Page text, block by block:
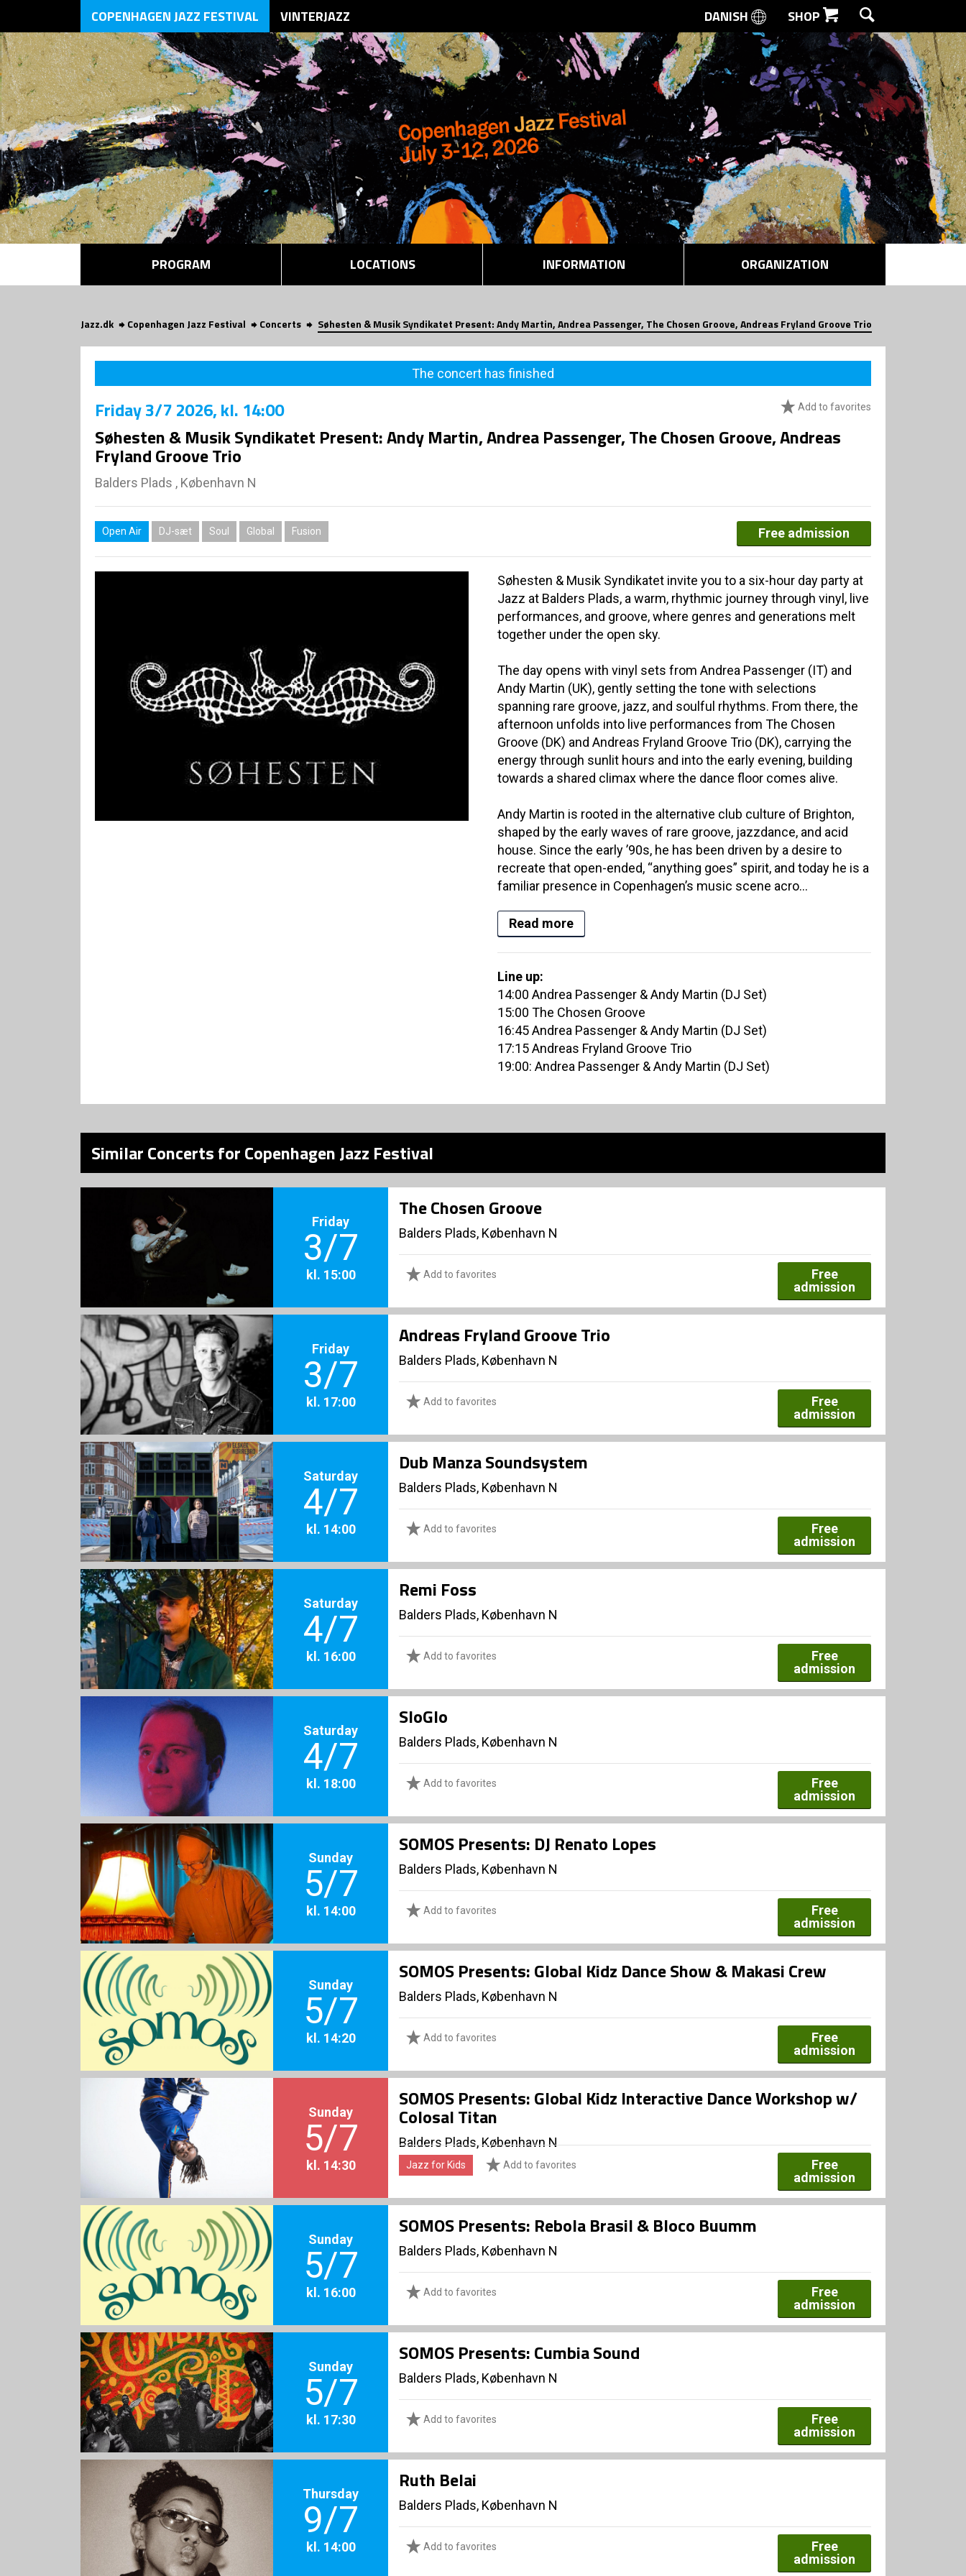
SEARCH
COPENHAGEN JAZZ FESTIVAL VINTERJAZZ DANISH SHOP
PROGRAM LOCATIONS INFORMATION ORGANIZATION
Jazz.dk Copenhagen Jazz Festival Concerts Søhesten & Musik Syndikatet Present: Andy Martin, Andrea Passenger, The Chosen Groove, Andreas Fryland Groove Trio
The concert has finished
Add to favorites
Friday3/7 2026, kl. 14:00
Søhesten & Musik Syndikatet Present: Andy Martin, Andrea Passenger, The Chosen Groove, Andreas
Fryland Groove Trio
Balders Plads , København N
Open Air DJ-sæt Soul Global Fusion Free admission
Søhesten & Musik Syndikatet invite you to a six-hour day party at
Jazz at Balders Plads, a warm, rhythmic journey through vinyl, live
performances, and groove, where genres and generations melt
together under the open sky.
The day opens with vinyl sets from Andrea Passenger (IT) and
Andy Martin (UK), gently setting the tone with selections
spanning rare groove, jazz, and soulful rhythms. From there, the
afternoon unfolds into live performances from The Chosen
Groove (DK) and Andreas Fryland Groove Trio (DK), carrying the
energy through sunlit hours and into the early evening, building
towards a shared climax where the dance floor comes alive.
Andy Martin is rooted in the alternative club culture of Brighton,
shaped by the early waves of rare groove, jazzdance, and acid
house. Since the early ’90s, he has been driven by a desire to
recreate that open-ended, “anything goes” spirit, and today he is a
familiar presence in Copenhagen’s music scene acro...
Read more
Line up:
14:00 Andrea Passenger & Andy Martin (DJ Set)
15:00 The Chosen Groove
16:45 Andrea Passenger & Andy Martin (DJ Set)
17:15 Andreas Fryland Groove Trio
19:00: Andrea Passenger & Andy Martin (DJ Set)
Similar Concerts for Copenhagen Jazz Festival
Friday
3/7
kl. 15:00
The Chosen Groove
Balders Plads, København N
Add to favorites
Free
admission
Friday
3/7
kl. 17:00
Andreas Fryland Groove Trio
Balders Plads, København N
Add to favorites
Free
admission
Saturday
4/7
kl. 14:00
Dub Manza Soundsystem
Balders Plads, København N
Add to favorites
Free
admission
Saturday
4/7
kl. 16:00
Remi Foss
Balders Plads, København N
Add to favorites
Free
admission
Saturday
4/7
kl. 18:00
SloGlo
Balders Plads, København N
Add to favorites
Free
admission
Sunday
5/7
kl. 14:00
SOMOS Presents: DJ Renato Lopes
Balders Plads, København N
Add to favorites
Free
admission
Sunday
5/7
kl. 14:20
SOMOS Presents: Global Kidz Dance Show & Makasi Crew
Balders Plads, København N
Add to favorites
Free
admission
Sunday
5/7
kl. 14:30
SOMOS Presents: Global Kidz Interactive Dance Workshop w/
Colosal Titan
Balders Plads, København N
Jazz for Kids Add to favorites
Free
admission
Sunday
5/7
kl. 16:00
SOMOS Presents: Rebola Brasil & Bloco Buumm
Balders Plads, København N
Add to favorites
Free
admission
Sunday
5/7
kl. 17:30
SOMOS Presents: Cumbia Sound
Balders Plads, København N
Add to favorites
Free
admission
Thursday
9/7
kl. 14:00
Ruth Belai
Balders Plads, København N
Add to favorites
Free
admission